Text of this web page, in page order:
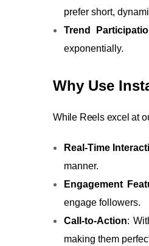
prefer short,
Trend
exponentially.
Why Use
While Reels excel at
Real-Time
manner.
Engagement
engage followers.
Call-to-Action:
making them